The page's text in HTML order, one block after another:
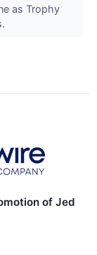
as Trophy
of Jed